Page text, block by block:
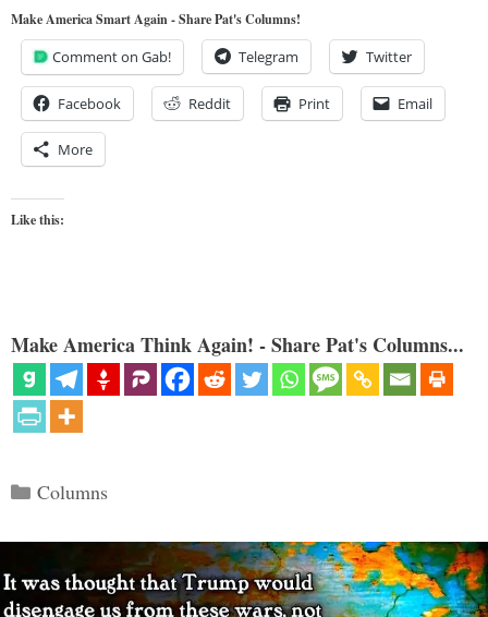
Make America Smart Again - Share Pat's Columns!
Comment on Gab! Telegram Twitter
Facebook Reddit Print Email
More
Like this:
Make America Think Again! - Share Pat's Columns...
Categories
Columns